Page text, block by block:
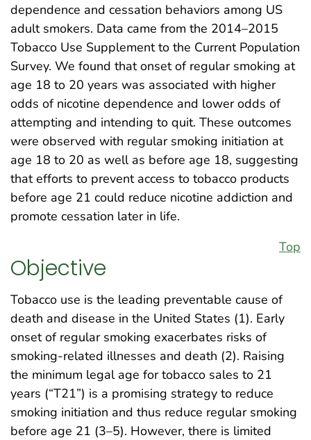
dependence and cessation behaviors among US
adult smokers. Data came from the 2014–2015
Tobacco Use Supplement to the Current Population
Survey. We found that onset of regular smoking at
age 18 to 20 years was associated with higher
odds of nicotine dependence and lower odds of
attempting and intending to quit. These outcomes
were observed with regular smoking initiation at
age 18 to 20 as well as before age 18, suggesting
that efforts to prevent access to tobacco products
before age 21 could reduce nicotine addiction and
promote cessation later in life.
Top
Objective
Tobacco use is the leading preventable cause of
death and disease in the United States (1). Early
onset of regular smoking exacerbates risks of
smoking-related illnesses and death (2). Raising
the minimum legal age for tobacco sales to 21
years (“T21”) is a promising strategy to reduce
smoking initiation and thus reduce regular smoking
before age 21 (3–5). However, there is limited